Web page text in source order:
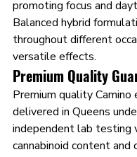
promoting focus and
Balanced hybrid
throughout different
versatile effects.
Premium Quality
Premium quality Camino
delivered in Queens
independent lab testing
cannabinoid content and